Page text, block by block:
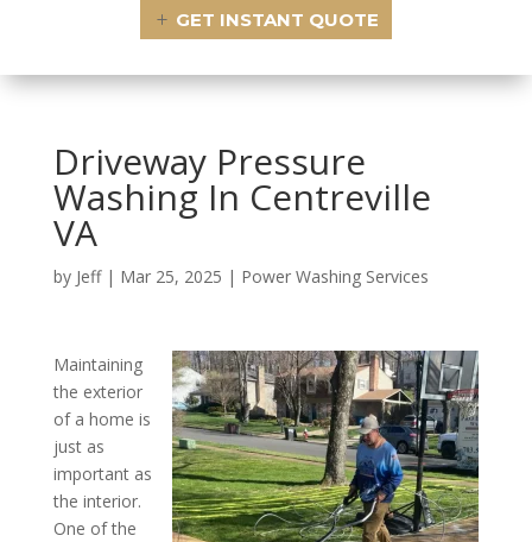
GET INSTANT QUOTE
Driveway Pressure
Washing In Centreville
VA
by Jeff| Mar 25, 2025 | Power Washing Services
Maintaining
the exterior
of a home is
just as
important as
the interior.
One of the